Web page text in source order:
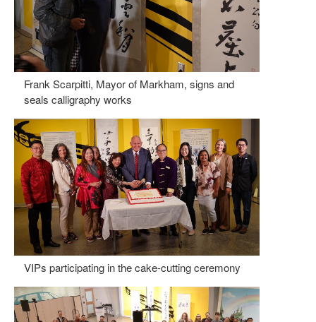
Frank Scarpitti, Mayor of Markham, signs and
seals calligraphy works
VIPs participating in the cake-cutting ceremony